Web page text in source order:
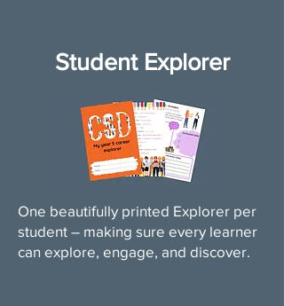
Student Explorer
One beautifully printed Explorer per
student – making sure every learner
can explore, engage, and discover.